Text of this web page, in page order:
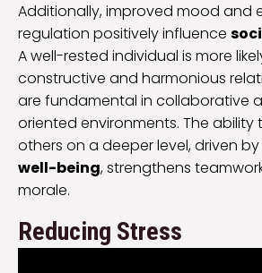
Additionally, improved mood and
regulation positively influence
A well-rested individual is more
constructive and harmonious
are fundamental in collaborative
oriented environments. The
others on a deeper level, driven by
well-being, strengthens
morale.
Reducing Stress